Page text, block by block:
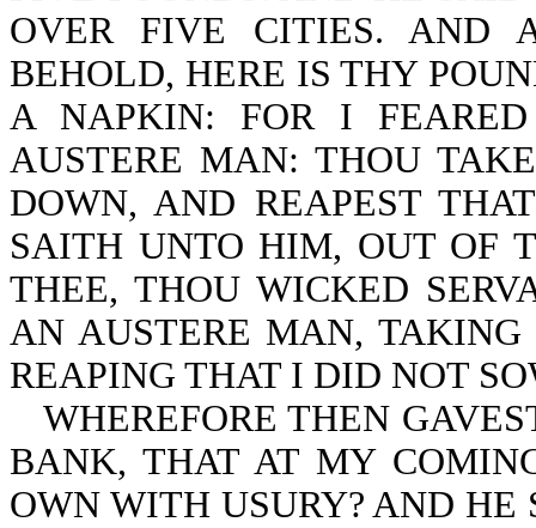
OVER FIVE CITIES. AND
BEHOLD, HERE IS THY
A NAPKIN: FOR I
AUSTERE MAN: THOU
DOWN, AND REAPEST
SAITH UNTO HIM, OUT OF
THEE, THOU WICKED
AN AUSTERE MAN,
REAPING THAT I DID NOT
WHEREFORE THEN
BANK, THAT AT MY
OWN WITH USURY? AND